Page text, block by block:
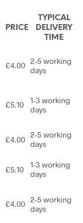
PRICE
TYPICAL
DELIVERY
TIME
£4.00 2-5 working
days
£5.10
1-3 working
days
£4.00
2-5 working
days
£5.10
1-3 working
days
£4.00 2-5 working
days